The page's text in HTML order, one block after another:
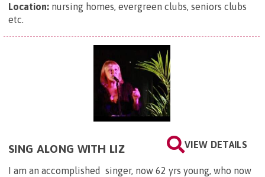
Location: nursing homes, evergreen clubs, seniors clubs
etc.
VIEW DETAILS
SING ALONG WITH LIZ
I am an accomplished singer, now 62 yrs young, who now